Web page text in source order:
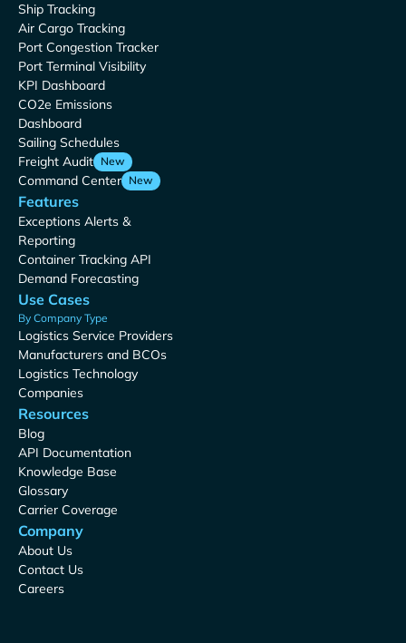
Ship Tracking
Air Cargo Tracking
Port Congestion Tracker
Port Terminal Visibility
KPI Dashboard
CO2e Emissions
Dashboard
Sailing Schedules
Freight Audit New
Command Center New
Features
Exceptions Alerts &
Reporting
Container Tracking API
Demand Forecasting
Use Cases
By Company Type
Logistics Service Providers
Manufacturers and BCOs
Logistics Technology
Companies
Resources
Blog
API Documentation
Knowledge Base
Glossary
Carrier Coverage
Company
About Us
Contact Us
Careers